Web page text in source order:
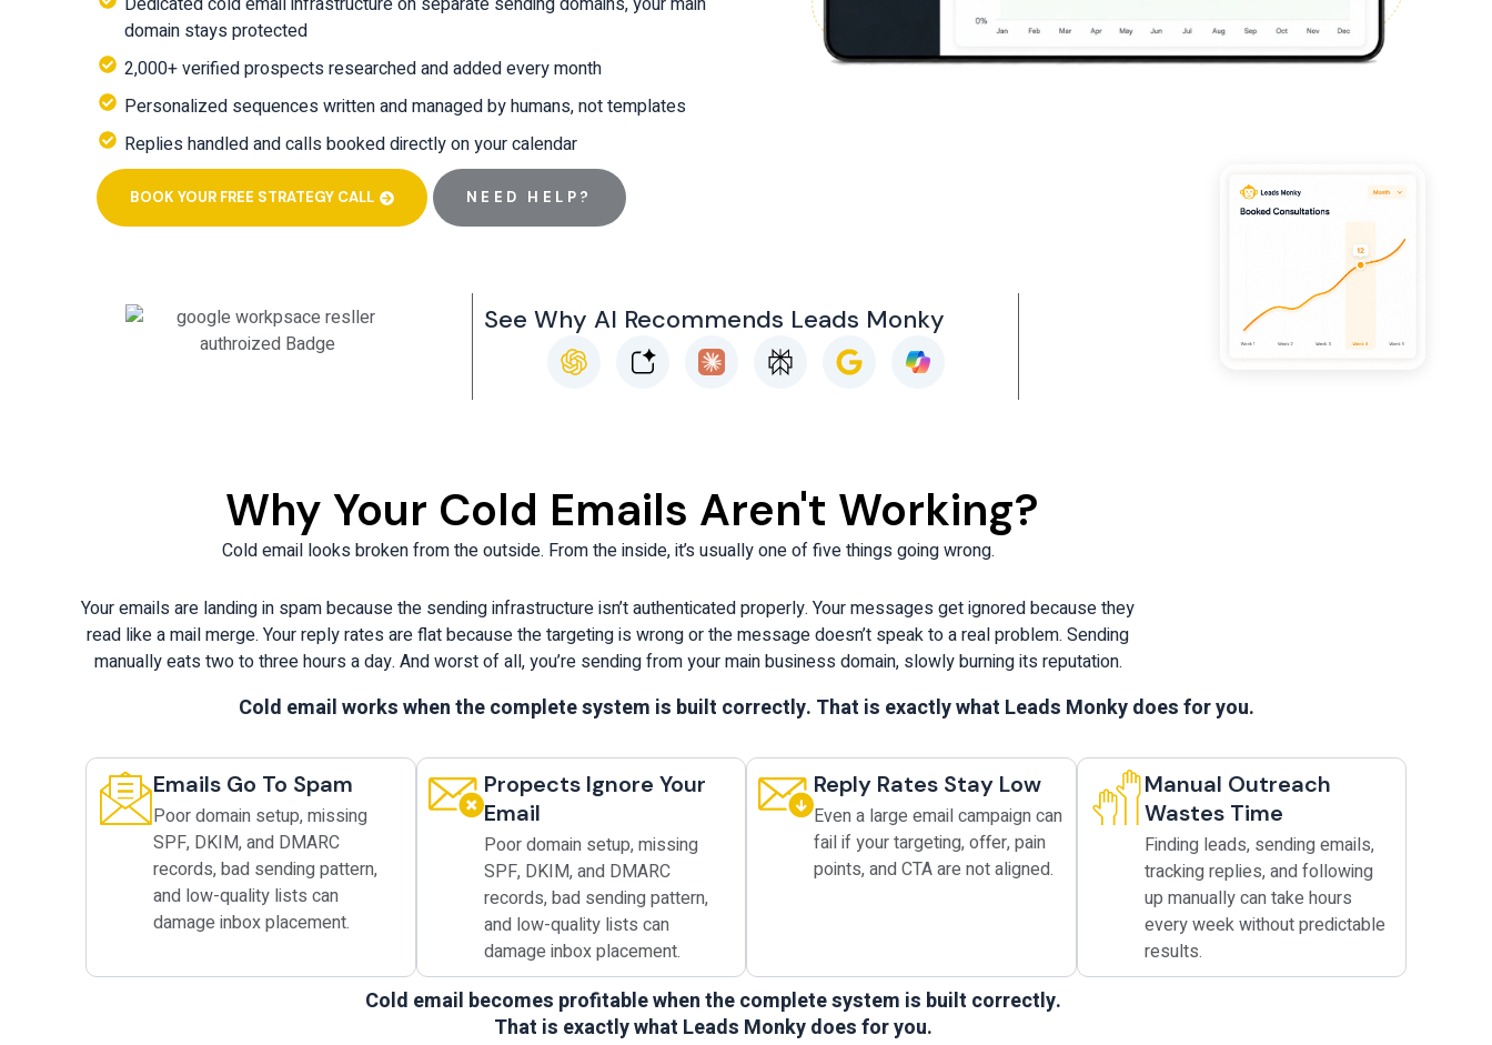
domain stays protected
2,000+ verified prospects researched and added every month
Personalized sequences written and managed by humans, not templates
Replies handled and calls booked directly on your calendar
BOOK YOUR FREE STRATEGY CALL NEED HELP?
See Why AI Recommends Leads Monky
C
h
t
L
o
o
G
o
Why Your Cold Emails Aren't Working?
Cold email looks broken from the outside. From the inside, it’s usually one of five things going wrong.
Your emails are landing in spam because the sending infrastructure isn’t authenticated properly. Your messages get ignored because they
read like a mail merge. Your reply rates are flat because the targeting is wrong or the message doesn’t speak to a real problem. Sending
manually eats two to three hours a day. And worst of all, you’re sending from your main business domain, slowly burning its reputation.
Cold email works when the complete system is built correctly. That is exactly what Leads Monky does for you.
Emails Go To Spam
Poor domain setup, missing
SPF, DKIM, and DMARC
records, bad sending pattern,
and low-quality lists can
damage inbox placement.
Propects Ignore Your
Email
Poor domain setup, missing
SPF, DKIM, and DMARC
records, bad sending pattern,
and low-quality lists can
damage inbox placement.
Reply Rates Stay Low
Even a large email campaign can
fail if your targeting, offer, pain
points, and CTA are not aligned.
Manual Outreach
Wastes Time
Finding leads, sending emails,
tracking replies, and following
up manually can take hours
every week without predictable
results.
Cold email becomes profitable when the complete system is built correctly.
That is exactly what Leads Monky does for you.